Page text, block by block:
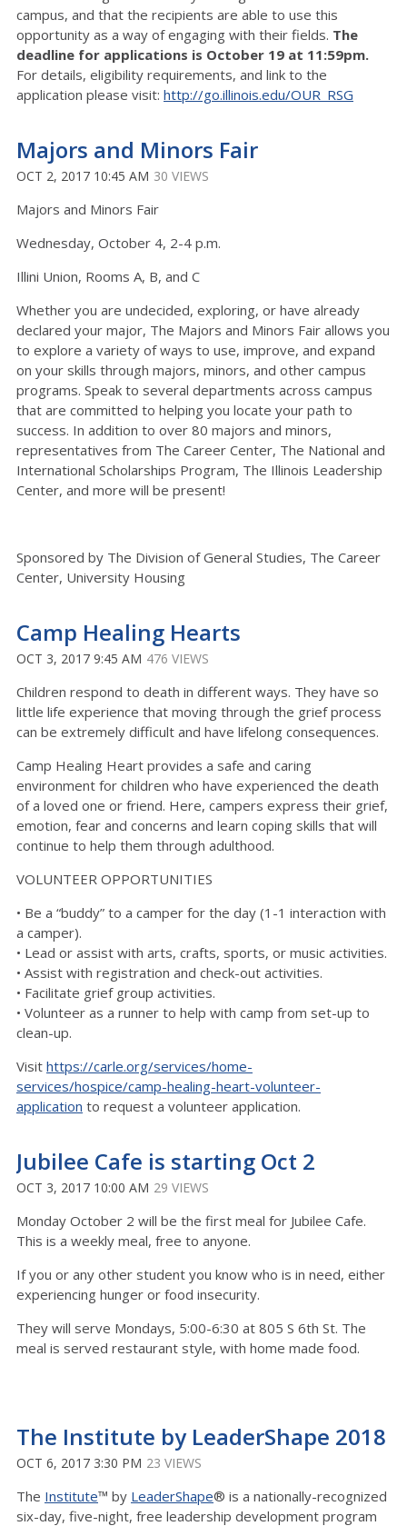
campus, and that the recipients are able to use this
opportunity as a way of engaging with their fields. The
deadline for applications is October 19 at 11:59pm.
For details, eligibility requirements, and link to the
application please visit: http://go.illinois.edu/OUR_RSG
Majors and Minors Fair
OCT 2, 2017 10:45 AM 30 VIEWS
Majors and Minors Fair
Wednesday, October 4, 2-4 p.m.
Illini Union, Rooms A, B, and C
Whether you are undecided, exploring, or have already
declared your major, The Majors and Minors Fair allows you
to explore a variety of ways to use, improve, and expand
on your skills through majors, minors, and other campus
programs. Speak to several departments across campus
that are committed to helping you locate your path to
success. In addition to over 80 majors and minors,
representatives from The Career Center, The National and
International Scholarships Program, The Illinois Leadership
Center, and more will be present!
Sponsored by The Division of General Studies, The Career
Center, University Housing
Camp Healing Hearts
OCT 3, 2017 9:45 AM 476 VIEWS
Children respond to death in different ways. They have so
little life experience that moving through the grief process
can be extremely difficult and have lifelong consequences.
Camp Healing Heart provides a safe and caring
environment for children who have experienced the death
of a loved one or friend. Here, campers express their grief,
emotion, fear and concerns and learn coping skills that will
continue to help them through adulthood.
VOLUNTEER OPPORTUNITIES
• Be a “buddy” to a camper for the day (1-1 interaction with
a camper).
• Lead or assist with arts, crafts, sports, or music activities.
• Assist with registration and check-out activities.
• Facilitate grief group activities.
• Volunteer as a runner to help with camp from set-up to
clean-up.
Visit https://carle.org/services/home-
services/hospice/camp-healing-heart-volunteer-
application to request a volunteer application.
Jubilee Cafe is starting Oct 2
OCT 3, 2017 10:00 AM 29 VIEWS
Monday October 2 will be the first meal for Jubilee Cafe.
This is a weekly meal, free to anyone.
If you or any other student you know who is in need, either
experiencing hunger or food insecurity.
They will serve Mondays, 5:00-6:30 at 805 S 6th St. The
meal is served restaurant style, with home made food.
The Institute by LeaderShape 2018
OCT 6, 2017 3:30 PM 23 VIEWS
The Institute™ by LeaderShape® is a nationally-recognized
six-day, five-night, free leadership development program